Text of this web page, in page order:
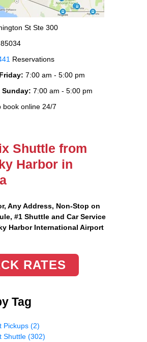
St Ste 300
Reservations
7:00 am - 5:00 pm
Sunday: 7:00 am - 5:00 pm
book online 24/7
Shuttle from
Harbor in
Any Address, Non-Stop on
#1 Shuttle and Car Service
Harbor International Airport
RATES
Tag
Pickups (2)
Shuttle (302)